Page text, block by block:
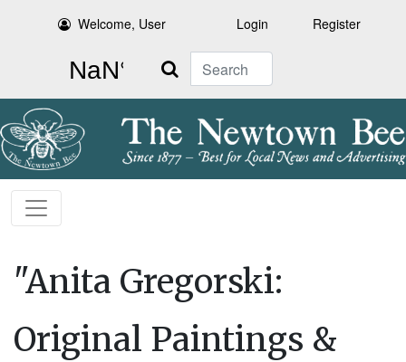
Welcome, User Login Register
Search
"Anita Gregorski:
Original Paintings &